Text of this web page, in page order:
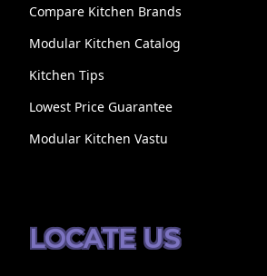
Compare Kitchen Brands
Modular Kitchen Catalog
Kitchen Tips
Lowest Price Guarantee
Modular Kitchen Vastu
LOCATE US